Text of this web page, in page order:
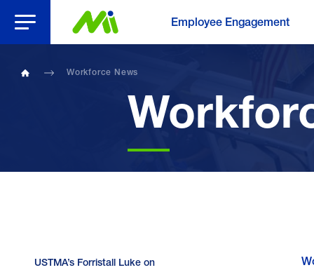
Open Menu Employee Engagement
Workforce News
USTMA’s Forristall Luke on